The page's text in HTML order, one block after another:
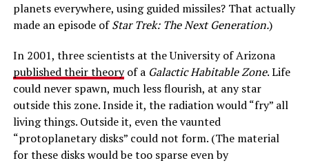
planets everywhere, using guided missiles? That actually
made an episode ofStar Trek: The Next Generation.)
In 2001, three scientists at the University of Arizona
published their theoryof a Galactic Habitable Zone. Life
could never spawn, much less flourish, at any star
outside this zone. Inside it, the radiation would “fry” all
living things. Outside it, even the vaunted
“protoplanetary disks” could not form. (The material
for these disks would be too sparse even by